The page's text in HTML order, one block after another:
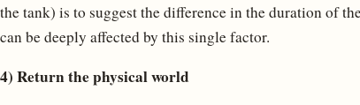
the tank) is to suggest the difference in the duration of
can be deeply affected by this single factor.
4) Return the physical world